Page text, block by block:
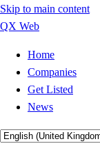
Skip to main content
QX Web
Home
Companies
Get Listed
News